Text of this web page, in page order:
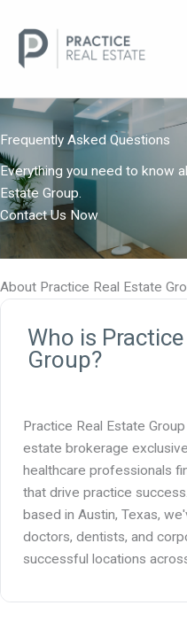
content
Frequently Asked Questions
Everything you need to know
Estate Group.
Contact Us Now
About Practice Real Estate
Who is
Group?
Practice Real Estate
estate brokerage
healthcare professionals
that drive practice
based in Austin, Texas,
doctors, dentists, and
successful locations